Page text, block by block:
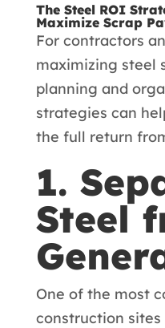
The Steel ROI
Maximize Scrap
For contractors
maximizing steel
planning and
strategies can
the full return
1.
Steel
One of the most
construction